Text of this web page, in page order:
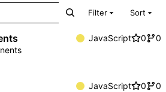
Filter Sort
JavaScript 0
0
JavaScript 0
0